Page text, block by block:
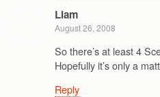
Liam
August 26, 2008
So there’s at least 4
Hopefully it’s only a
Reply